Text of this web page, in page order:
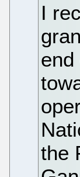
I
end
the